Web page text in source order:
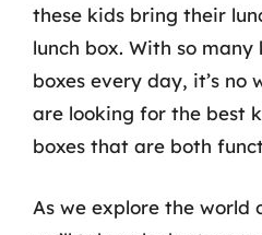
these kids bring their
lunch box. With so many
boxes every day, it’s no
are looking for the best
boxes that are both
As we explore the world